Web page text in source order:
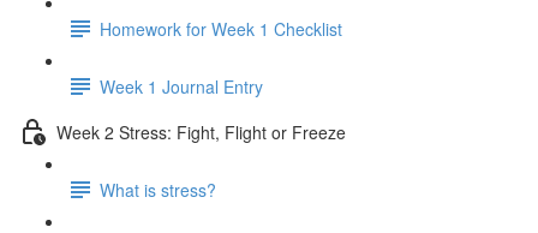
Homework for Week 1 Checklist
Week 1 Journal Entry
Week 2 Stress: Fight, Flight or Freeze
What is stress?